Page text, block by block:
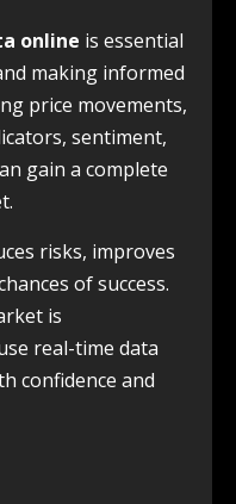
online is essential
making informed
price movements,
sentiment,
gain a complete
risks, improves
of success.
is
real-time data
confidence and